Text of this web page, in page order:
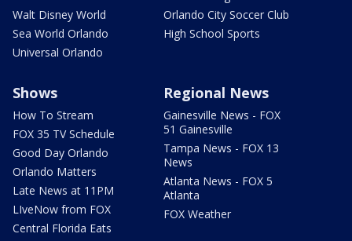
Walt Disney World
Sea World Orlando
Universal Orlando
Orlando City Soccer Club
High School Sports
Shows
How To Stream
FOX 35 TV Schedule
Good Day Orlando
Orlando Matters
Late News at 11PM
LIveNow from FOX
Central Florida Eats
Regional News
Gainesville News - FOX
51 Gainesville
Tampa News - FOX 13
News
Atlanta News - FOX 5
Atlanta
FOX Weather